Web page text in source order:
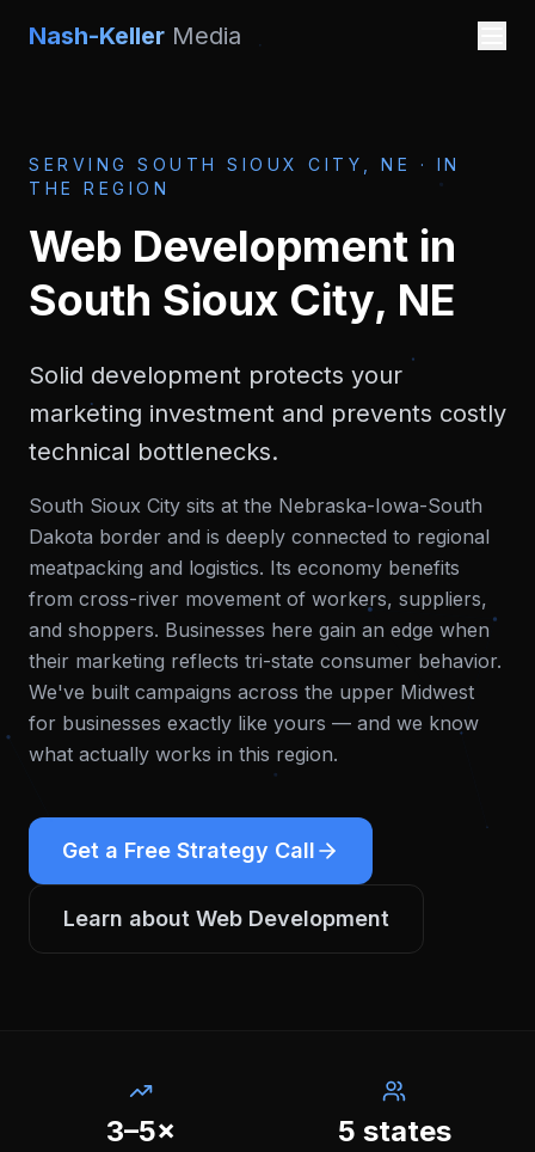
Nash-Keller Media
SERVING SOUTH SIOUX CITY, NE · IN
THE REGION
Web Development in
South Sioux City, NE
Solid development protects your
marketing investment and prevents costly
technical bottlenecks.
South Sioux City sits at the Nebraska-Iowa-South
Dakota border and is deeply connected to regional
meatpacking and logistics. Its economy benefits
from cross-river movement of workers, suppliers,
and shoppers. Businesses here gain an edge when
their marketing reflects tri-state consumer behavior.
We've built campaigns across the upper Midwest
for businesses exactly like yours — and we know
what actually works in this region.
Get a Free Strategy Call
Learn about Web Development
3–5× 5 states